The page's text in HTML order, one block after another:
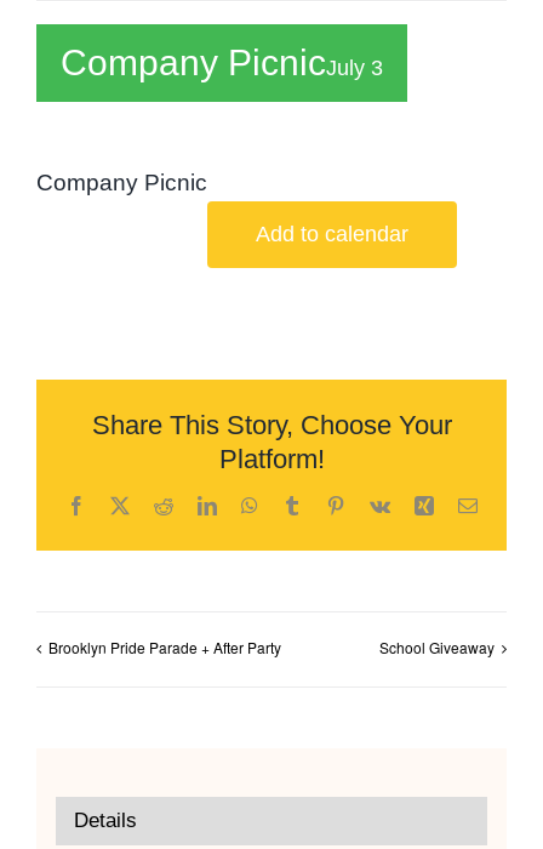
Careers
Contact
Company PicnicJuly 3
Company Picnic
Add to calendar
Share This Story, Choose Your
Platform!
Facebook
X RedditLinkedInWhatsApp
TumblrPinterest
Vk Xing Email
Brooklyn Pride Parade + After Party School Giveaway
Details